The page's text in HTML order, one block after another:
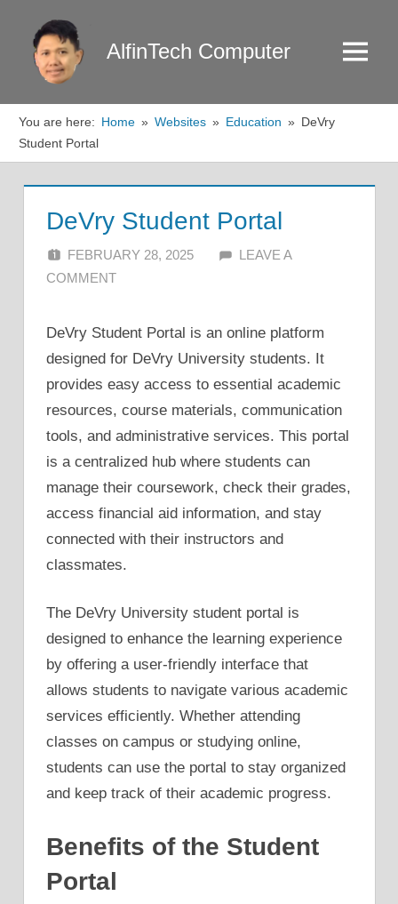
content
AlfinTech Computer Menu
You are here: Home Websites Education
DeVry
Student Portal
DeVry Student Portal
FEBRUARY 28, 2025 ALFIN DANI
LEAVE A
COMMENT
DeVry Student Portal is an online platform
designed for DeVry University students. It
provides easy access to essential academic
resources, course materials, communication
tools, and administrative services. This portal
is a centralized hub where students can
manage their coursework, check their grades,
access financial aid information, and stay
connected with their instructors and
classmates.
The DeVry University student portal is
designed to enhance the learning experience
by offering a user-friendly interface that
allows students to navigate various academic
services efficiently. Whether attending
classes on campus or studying online,
students can use the portal to stay organized
and keep track of their academic progress.
Benefits of the Student
Portal